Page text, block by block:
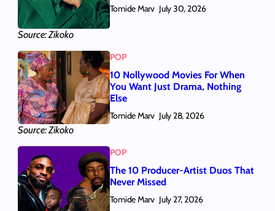
Source: Zikoko
Tomide Marv July 30, 2026
Source: Zikoko
POP
10 Nollywood Movies For When
You Want Just Drama, Nothing
Else
Tomide Marv July 28, 2026
POP
The 10 Producer-Artist Duos That
Never Missed
Tomide Marv July 27, 2026